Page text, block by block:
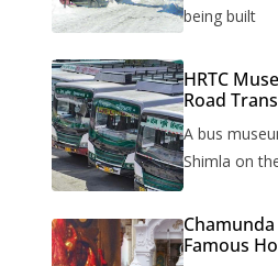
being built
HRTC
Road
to be built
A bus
Shimla on
Famous